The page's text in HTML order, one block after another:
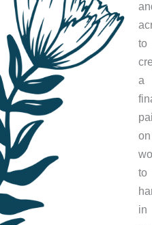
to
a
on
to
in